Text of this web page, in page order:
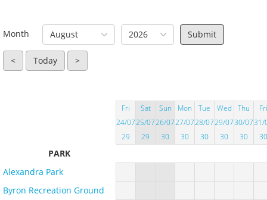
Month August 2026
< Today >
Fri
24/07
29
Sat
25/07
29
Sun
26/07
30
Mon
27/07
30
Tue
28/07
30
Wed
29/07
30
Thu
30/07
30
Fri
31/
30
PARK
Alexandra Park
Byron Recreation Ground